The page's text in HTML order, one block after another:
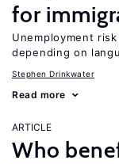
for
Unemployment
depending on
Stephen Drinkwater
Read more
ARTICLE
Who